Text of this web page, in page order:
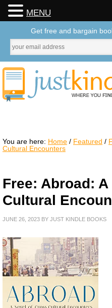
You are here: Home / Featured /
Cultural Encounters
Free: Abroad:
Cultural
JUNE 26, 2023 BY JUST KINDLE BOOKS
MENU
Get free and bargain